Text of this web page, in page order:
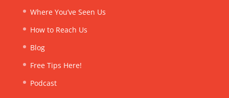
Where You’ve Seen Us
How to Reach Us
Blog
Free Tips Here!
Podcast